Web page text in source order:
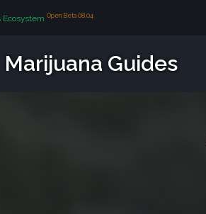
Ecosystem Open Beta 08.04
Marijuana Guides